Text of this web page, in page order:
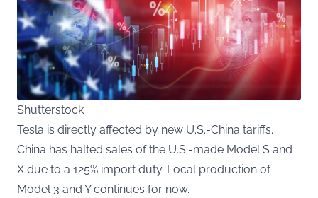
Shutterstock
Tesla is directly affected by new U.S.-China tariffs.
China has halted sales of the U.S.-made Model S and
X due to a 125% import duty. Local production of
Model 3 and Y continues for now.